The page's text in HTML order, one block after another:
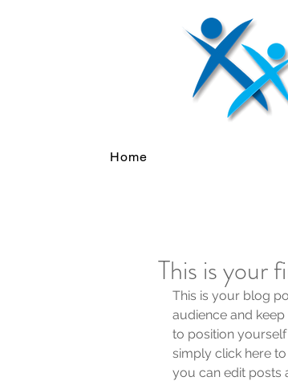
Home
This is your
This is your blog
audience and
to position
simply click here
you can edit posts